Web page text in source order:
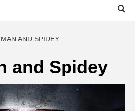
AND SPIDEY
and Spidey